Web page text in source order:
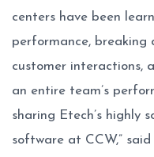
centers have been
performance, breaking
customer interactions,
an entire team’s
sharing Etech’s highly
software at CCW,”